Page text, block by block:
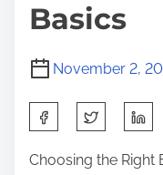
Basics
November 2,
a
Choosing the Right